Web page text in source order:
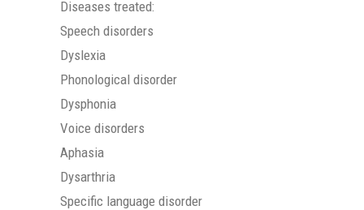
Diseases treated:
Speech disorders
Dyslexia
Phonological disorder
Dysphonia
Voice disorders
Aphasia
Dysarthria
Specific language disorder